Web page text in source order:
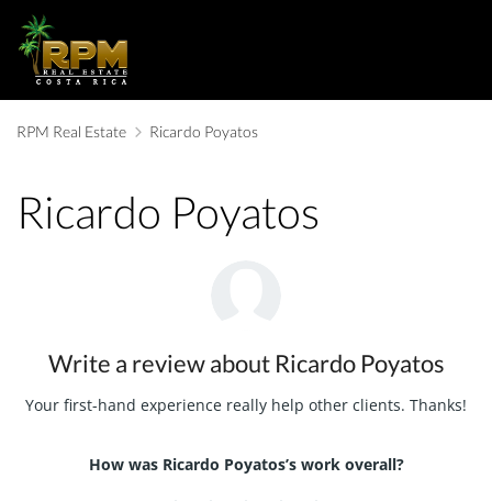
RPM Real Estate Ricardo Poyatos
Ricardo Poyatos
Write a review about Ricardo Poyatos
Your first-hand experience really help other clients. Thanks!
How was Ricardo Poyatos’s work overall?